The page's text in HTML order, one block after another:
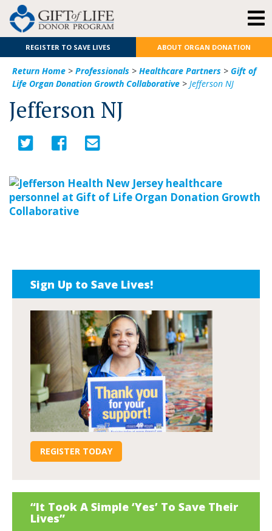
REGISTER TO SAVE LIVES ABOUT ORGAN DONATION
Return Home > Professionals > Healthcare Partners > Gift of
Life Organ Donation Growth Collaborative > Jefferson NJ
Jefferson NJ
Sign Up to Save Lives!
REGISTER TODAY
“It Took A Simple ‘Yes’ To Save Their
Lives”